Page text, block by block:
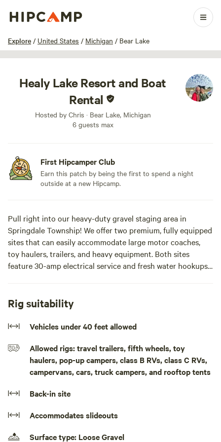
Explore / United States / Michigan / Bear Lake
1 / 8
Healy Lake Resort and Boat
Rental
Hosted by Chris · Bear Lake, Michigan
6 guests max
First Hipcamper Club
Earn this patch by being the first to spend a night
outside at a new Hipcamp.
Pull right into our heavy-duty gravel staging area in
Springdale Township! We offer two premium, fully equipped
sites that can easily accommodate large motor coaches,
toy haulers, trailers, and heavy equipment. Both sites
feature 30-amp electrical service and fresh water hookups.
arrive, and we'll determine your exact parking spot based
on the size of your rig. We'll quickly run power cords and
water lines directly to your site!
🏍️ Direct State ORV Trail Access: Leave the trailers behind!
Our property offers direct access to the State ORV trail
system. Unload your side-by-sides, ATVs, or dirt bikes and
trails.
🪨 Private Rockhounding & Fossil Hunting: When we dug
our private fish pond, we created massive sand hills loaded
Rig suitability
Vehicles under 40 feet allowed
Allowed rigs: travel trailers, fifth wheels, toy
haulers, pop-up campers, class B RVs, class C RVs,
campervans, cars, truck campers, and rooftop tents
Back-in site
Accommodates slideouts
Surface type: Loose Gravel